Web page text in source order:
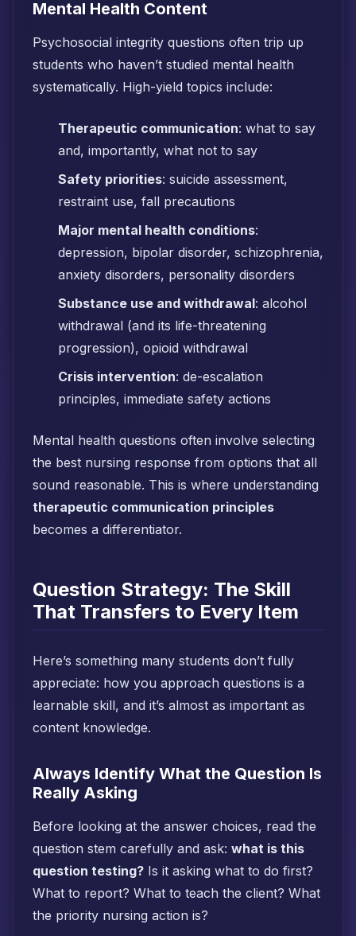
Mental Health Content
Psychosocial integrity questions often trip up
students who haven’t studied mental health
systematically. High-yield topics include:
Therapeutic communication: what to say
and, importantly, what not to say
Safety priorities: suicide assessment,
restraint use, fall precautions
Major mental health conditions:
depression, bipolar disorder, schizophrenia,
anxiety disorders, personality disorders
Substance use and withdrawal: alcohol
withdrawal (and its life-threatening
progression), opioid withdrawal
Crisis intervention: de-escalation
principles, immediate safety actions
Mental health questions often involve selecting
the best nursing response from options that all
sound reasonable. This is where understanding
therapeutic communication principles
becomes a differentiator.
Question Strategy: The Skill
That Transfers to Every Item
Here’s something many students don’t fully
appreciate: how you approach questions is a
learnable skill, and it’s almost as important as
content knowledge.
Always Identify What the Question Is
Really Asking
Before looking at the answer choices, read the
question stem carefully and ask: what is this
question testing? Is it asking what to do first?
What to report? What to teach the client? What
the priority nursing action is?